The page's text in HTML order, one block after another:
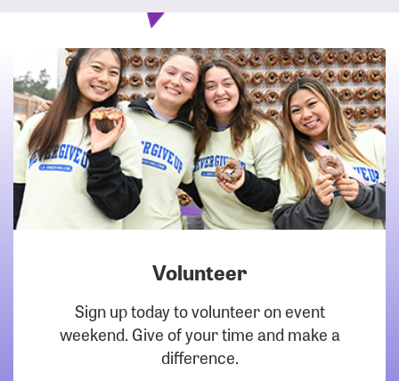
DOWNLOAD
Volunteer
Sign up today to volunteer on event
weekend. Give of your time and make a
difference.